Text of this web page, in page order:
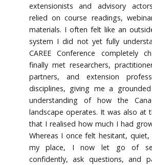
extensionists and advisory
relied on course readings,
materials. I often felt like an
system I did not yet fully
CAREE Conference completely
finally met researchers,
partners, and extension
disciplines, giving me a
understanding of how the
landscape operates. It was also at
that I realised how much I had
Whereas I once felt hesitant,
my place, I now let go of
confidently, ask questions, and